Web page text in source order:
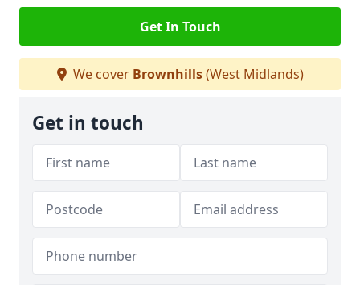
Get In Touch
We cover Brownhills(West Midlands)
Get in touch